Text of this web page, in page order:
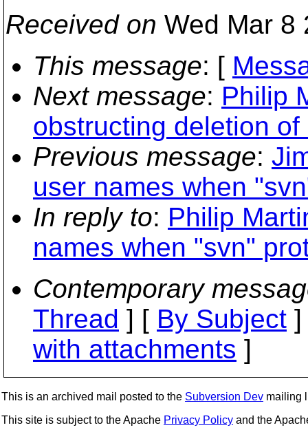
Received on Wed Mar 8
This message: [
Next message: Philip
obstructing deletion of
Previous message:
user names when
In reply to: Philip
names when "svn"
Contemporary
Thread ] [ By Subject
with attachments ]
This is an archived mail posted to the Subversion Dev mailing
This site is subject to the Apache Privacy Policy and the